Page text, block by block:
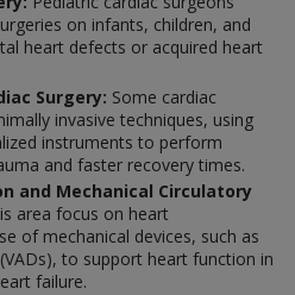
on infants, children, and
heart defects or acquired heart
Surgery: Some cardiac
invasive techniques, using
instruments to perform
and faster recovery times.
and Mechanical Circulatory
area focus on heart
of mechanical devices, such as
to support heart function in
failure.